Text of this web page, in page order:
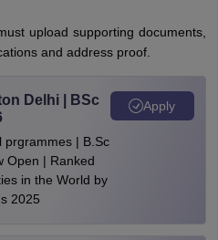
upload supporting documents,
and address proof.
Delhi | BSc
prgrammes | B.Sc
Open | Ranked
in the World by
2025
Apply